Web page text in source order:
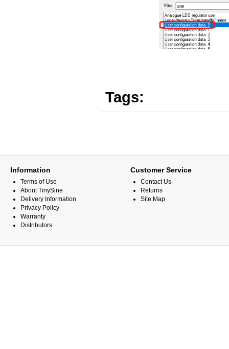
Tags:
Information
Terms of Use
About TinySine
Delivery Information
Privacy Policy
Warranty
Distributors
Customer Service
Contact Us
Returns
Site Map